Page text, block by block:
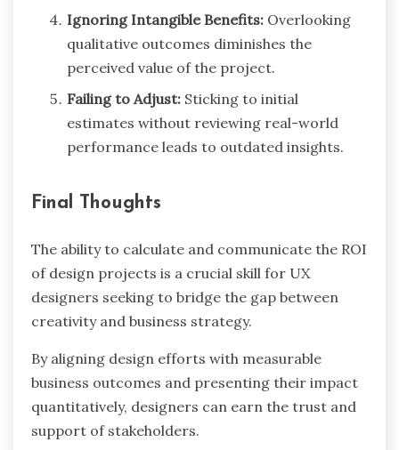
Ignoring Intangible Benefits: Overlooking
qualitative outcomes diminishes the
perceived value of the project.
Failing to Adjust: Sticking to initial
estimates without reviewing real-world
performance leads to outdated insights.
Final Thoughts
The ability to calculate and communicate the ROI
of design projects is a crucial skill for UX
designers seeking to bridge the gap between
creativity and business strategy.
By aligning design efforts with measurable
business outcomes and presenting their impact
quantitatively, designers can earn the trust and
support of stakeholders.